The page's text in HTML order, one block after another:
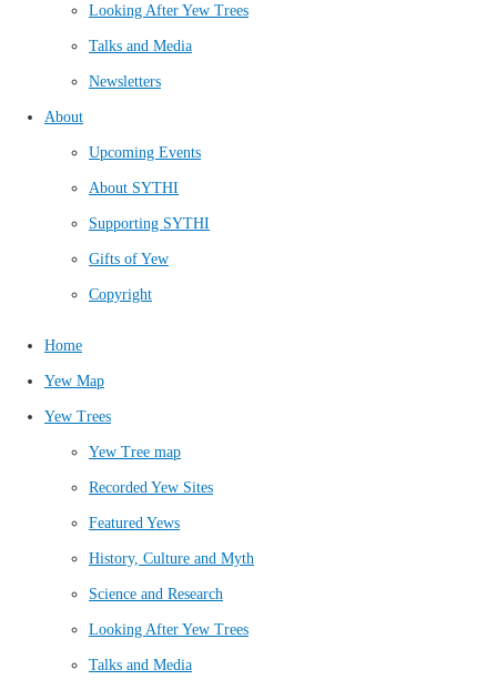
Looking After Yew Trees
Talks and Media
Newsletters
About
Upcoming Events
About SYTHI
Supporting SYTHI
Gifts of Yew
Copyright
Home
Yew Map
Yew Trees
Yew Tree map
Recorded Yew Sites
Featured Yews
History, Culture and Myth
Science and Research
Looking After Yew Trees
Talks and Media